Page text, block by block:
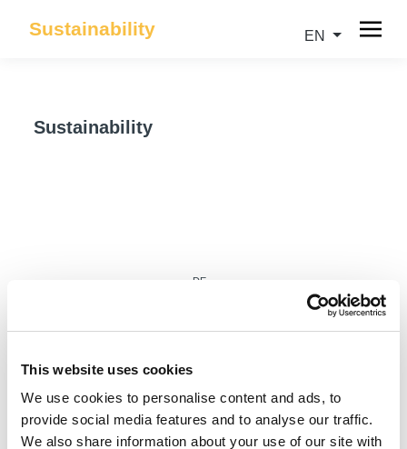
This website uses cookies
We use cookies to personalise content and ads, to
provide social media features and to analyse our traffic.
We also share information about your use of our site with
Sustainability EN
Sustainability
DE
IT